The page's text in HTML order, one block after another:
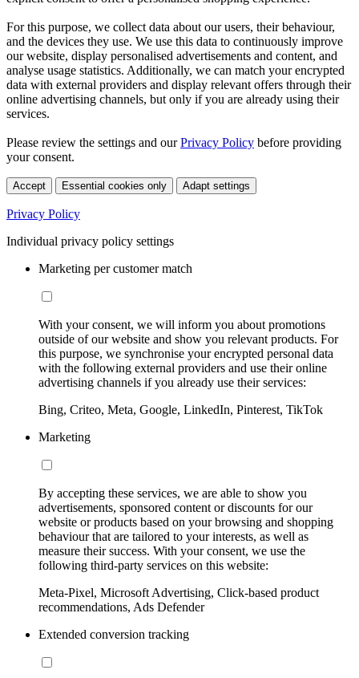
For this purpose, we collect data about our users, their behaviour,
and the devices they use. We use this data to continuously improve
our website, display personalised advertisements and content, and
analyse usage statistics. Additionally, we can match your encrypted
data with external providers and display relevant offers through their
online advertising channels, but only if you are already using their
services.
Please review the settings and ourPrivacy Policy before providing
your consent.
Accept Essential cookies only Adapt settings
Privacy Policy
Individual privacy policy settings
Marketing per customer match
With your consent, we will inform you about promotions
outside of our website and show you relevant products. For
this purpose, we synchronise your encrypted personal data
with the following external providers and use their online
advertising channels if you already use their services:
Bing, Criteo, Meta, Google, LinkedIn, Pinterest, TikTok
Marketing
By accepting these services, we are able to show you
advertisements, sponsored content or discounts for our
website or products based on your browsing and shopping
behaviour that are tailored to your interests, as well as
measure their success. With your consent, we use the
following third-party services on this website:
Meta-Pixel, Microsoft Advertising, Click-based product
recommendations, Ads Defender
Extended conversion tracking